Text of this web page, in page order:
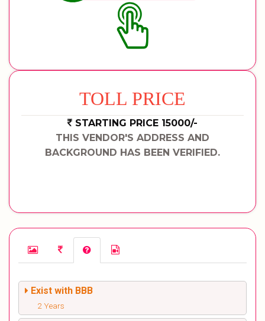
TOLL PRICE
STARTING PRICE 15000/-
THIS VENDOR'S ADDRESS AND
BACKGROUND HAS BEEN VERIFIED.
Exist with BBB
2 Years